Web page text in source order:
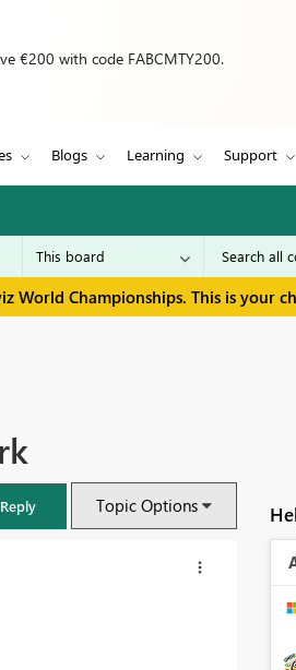
€200 with code FABCMTY200.
Blogs Learning Support
World Championships. This is your
Reply Topic Options